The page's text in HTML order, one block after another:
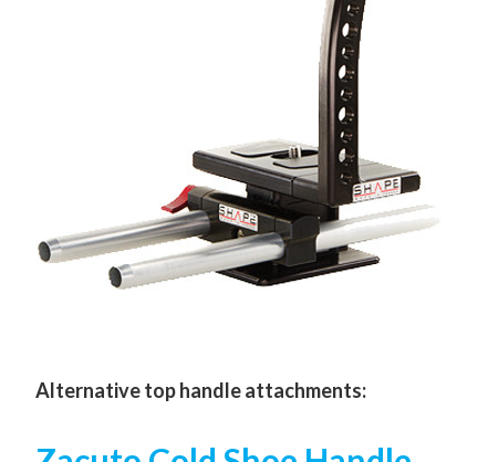
Alternative top handle attachments: